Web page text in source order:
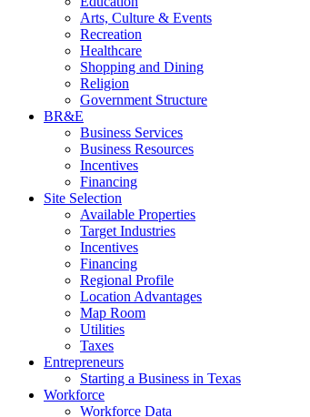
Arts, Culture & Events
Recreation
Healthcare
Shopping and Dining
Religion
Government Structure
BR&E
Business Services
Business Resources
Incentives
Financing
Site Selection
Available Properties
Target Industries
Incentives
Financing
Regional Profile
Location Advantages
Map Room
Utilities
Taxes
Entrepreneurs
Starting a Business in Texas
Workforce
Workforce Data